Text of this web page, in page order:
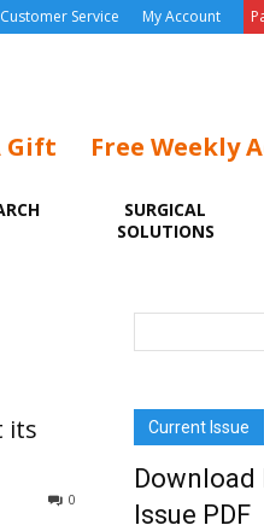
Customer Service My Account
Gift Free Weekly
SURGICAL
SOLUTIONS
its
0
Current Issue
Download
Issue PDF